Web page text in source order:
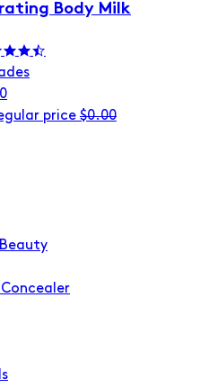
Body Milk
price $0.00